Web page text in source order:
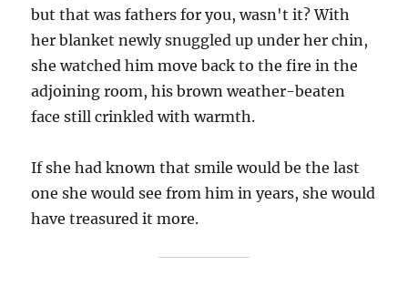
but that was fathers for you, wasn't it? With
her blanket newly snuggled up under her chin,
she watched him move back to the fire in the
adjoining room, his brown weather-beaten
face still crinkled with warmth.
If she had known that smile would be the last
one she would see from him in years, she would
have treasured it more.